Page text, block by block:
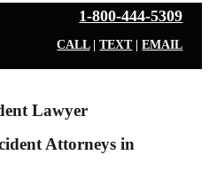
1-800-444-5309
CALL|TEXT|EMAIL
Lawyer
Attorneys in